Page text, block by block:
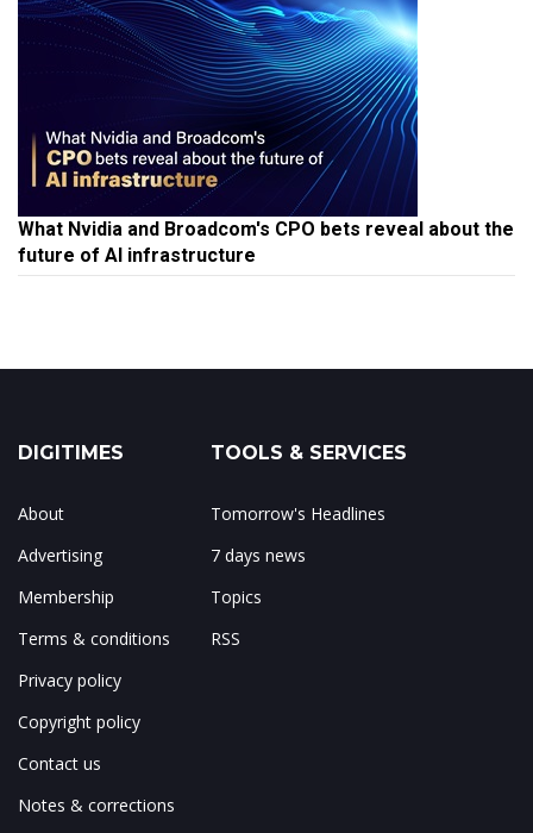
What Nvidia and Broadcom's CPO bets reveal about the
future of AI infrastructure
DIGITIMES
About
Advertising
Membership
Terms & conditions
Privacy policy
Copyright policy
Contact us
Notes & corrections
TOOLS & SERVICES
Tomorrow's Headlines
7 days news
Topics
RSS